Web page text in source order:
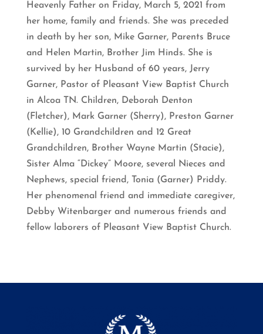
Heavenly Father on Friday, March 5, 2021 from
her home, family and friends. She was preceded
in death by her son, Mike Garner, Parents Bruce
and Helen Martin, Brother Jim Hinds. She is
survived by her Husband of 60 years, Jerry
Garner, Pastor of Pleasant View Baptist Church
in Alcoa TN. Children, Deborah Denton
(Fletcher), Mark Garner (Sherry), Preston Garner
(Kellie), 10 Grandchildren and 12 Great
Grandchildren, Brother Wayne Martin (Stacie),
Sister Alma “Dickey” Moore, several Nieces and
Nephews, special friend, Tonia (Garner) Priddy.
Her phenomenal friend and immediate caregiver,
Debby Witenbarger and numerous friends and
fellow laborers of Pleasant View Baptist Church.